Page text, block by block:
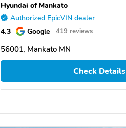
Hyundai of Mankato
Authorized EpicVIN dealer
4.3 Google 419 reviews
56001, Mankato MN
Check Details